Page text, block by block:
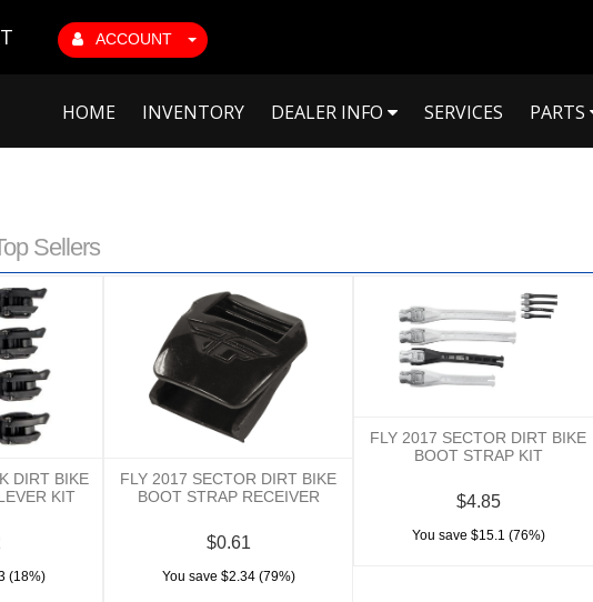
ACCOUNT
HOME INVENTORY DEALER INFO SERVICES PARTS
Sellers
DIRT BIKE
KIT
(18%)
FLY 2017 SECTOR DIRT BIKE
BOOT STRAP RECEIVER
$0.61
You save $2.34 (79%)
FLY 2017 SECTOR DIRT BIKE
BOOT STRAP KIT
$4.85
You save $15.1 (76%)